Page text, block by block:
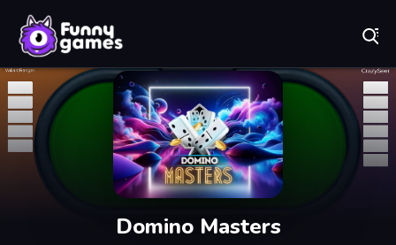
Domino Masters